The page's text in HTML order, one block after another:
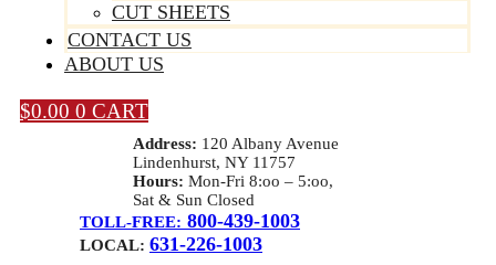
CUT SHEETS
CONTACT US
ABOUT US
$0.00 0 CART
Address: 120 Albany Avenue
Lindenhurst, NY 11757
Hours: Mon-Fri 8:oo – 5:oo,
Sat & Sun Closed
TOLL-FREE: 800-439-1003
LOCAL: 631-226-1003